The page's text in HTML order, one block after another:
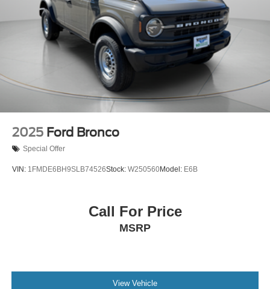
2025 Ford Bronco
Special Offer
VIN: 1FMDE6BH9SLB74526Stock: W250560Model: E6B
Call For Price
MSRP
View Vehicle